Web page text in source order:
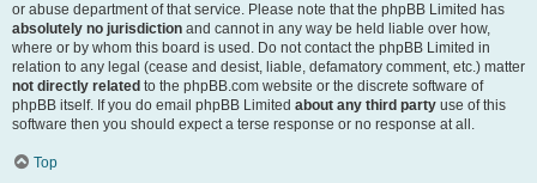
or abuse department of that service. Please note that the phpBB Limited has
absolutely no jurisdiction and cannot in any way be held liable over how,
where or by whom this board is used. Do not contact the phpBB Limited in
relation to any legal (cease and desist, liable, defamatory comment, etc.) matter
not directly related to the phpBB.com website or the discrete software of
phpBB itself. If you do email phpBB Limited about any third party use of this
software then you should expect a terse response or no response at all.
Top